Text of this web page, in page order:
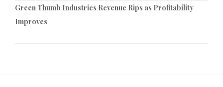
Green Thumb Industries Revenue Rips as Profitability
Improves